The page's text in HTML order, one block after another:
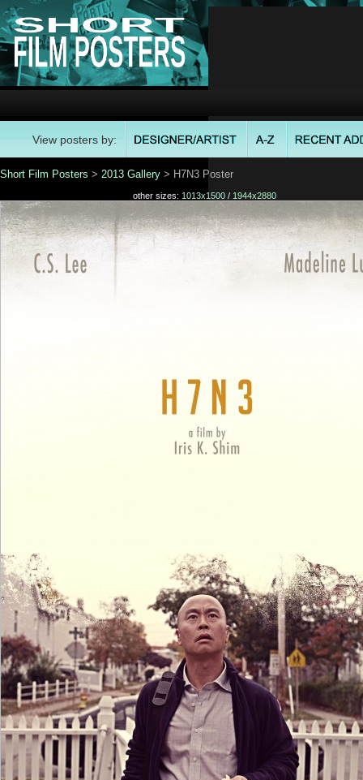
View posters by:
Short Film Posters > 2013 Gallery > H7N3 Poster
other sizes: 1013x1500 / 1944x2880